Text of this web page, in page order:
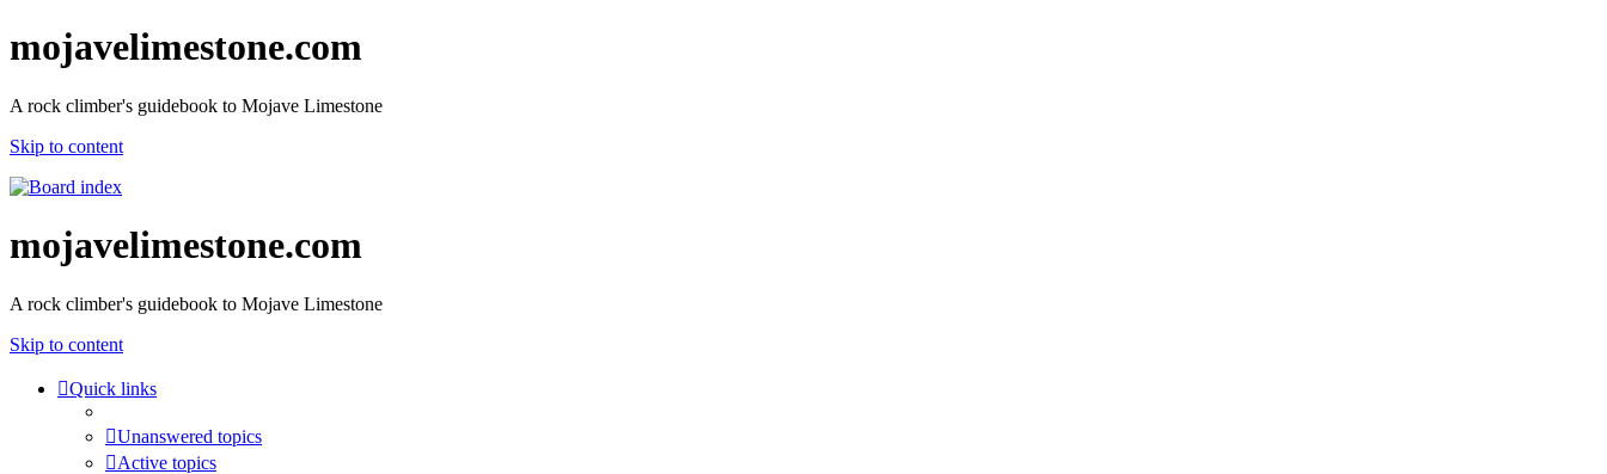
mojavelimestone.com
A rock climber's guidebook to Mojave Limestone
Skip to content
mojavelimestone.com
A rock climber's guidebook to Mojave Limestone
Skip to content
Quick links
Unanswered topics
Active topics